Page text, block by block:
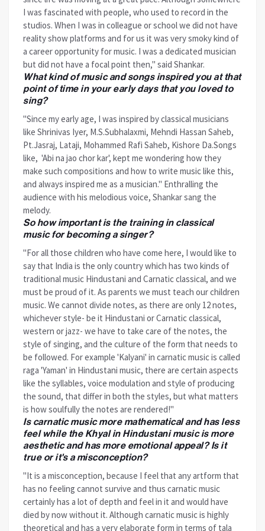
I was fascinated with people, who used to record in the
studios. When I was in colleague or school we did not have
reality show platforms and for us it was very smoky kind of
a career opportunity for music. I was a dedicated musician
but did not have a focal point then," said Shankar.
What kind of music and songs inspired you at that
point of time in your early days that you loved to
sing?
"Since my early age, I was inspired by classical musicians
like Shrinivas Iyer, M.S.Subhalaxmi, Mehndi Hassan Saheb,
Pt.Jasraj, Lataji, Mohammed Rafi Saheb, Kishore Da.Songs
like, 'Abi na jao chor kar', kept me wondering how they
make such compositions and how to write music like this,
and always inspired me as a musician." Enthralling the
audience with his melodious voice, Shankar sang the
melody.
So how important is the training in classical
music for becoming a singer?
"For all those children who have come here, I would like to
say that India is the only country which has two kinds of
traditional music Hindustani and Carnatic classical, and we
must be proud of it. As parents we must teach our children
music. We cannot divide notes, as there are only 12 notes,
whichever style- be it Hindustani or Carnatic classical,
western or jazz- we have to take care of the notes, the
style of singing, and the culture of the form that needs to
be followed. For example 'Kalyani' in carnatic music is called
raga 'Yaman' in Hindustani music, there are certain aspects
like the syllables, voice modulation and style of producing
the sound, that differ in both the styles, but what matters
is how soulfully the notes are rendered!"
Is carnatic music more mathematical and has less
feel while the Khyal in Hindustani music is more
aesthetic and has more emotional appeal? Is it
true or it's a misconception?
"It is a misconception, because I feel that any artform that
has no feeling cannot survive and thus carnatic music
certainly has a lot of depth and feel in it and would have
died by now without it. Although carnatic music is highly
theoretical and has a very elaborate form in terms of tala